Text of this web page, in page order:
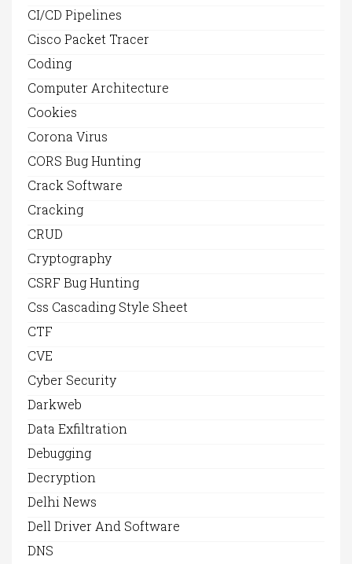
CI/CD Pipelines
Cisco Packet Tracer
Coding
Computer Architecture
Cookies
Corona Virus
CORS Bug Hunting
Crack Software
Cracking
CRUD
Cryptography
CSRF Bug Hunting
Css Cascading Style Sheet
CTF
CVE
Cyber Security
Darkweb
Data Exfiltration
Debugging
Decryption
Delhi News
Dell Driver And Software
DNS